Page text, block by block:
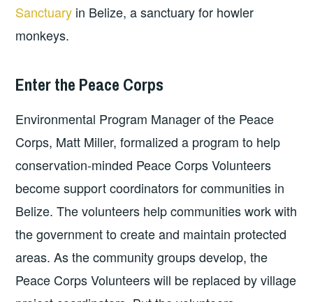
Sanctuary in Belize, a sanctuary for howler
monkeys.
Enter the Peace Corps
Environmental Program Manager of the Peace
Corps, Matt Miller, formalized a program to help
conservation-minded Peace Corps Volunteers
become support coordinators for communities in
Belize. The volunteers help communities work with
the government to create and maintain protected
areas. As the community groups develop, the
Peace Corps Volunteers will be replaced by village